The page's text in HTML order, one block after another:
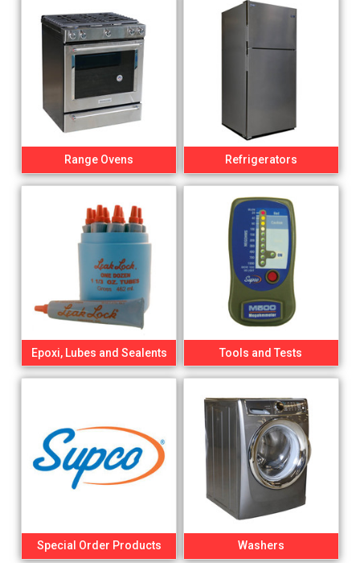
Range Ovens Refrigerators
Epoxi, Lubes and Sealents Tools and Tests
Special Order Products Washers